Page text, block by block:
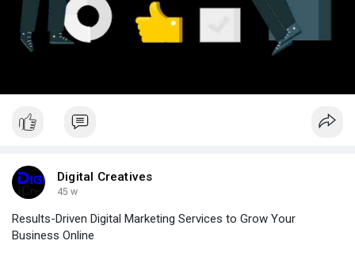
Digital Creatives
45 w
Results-Driven Digital Marketing Services to Grow Your
Business Online